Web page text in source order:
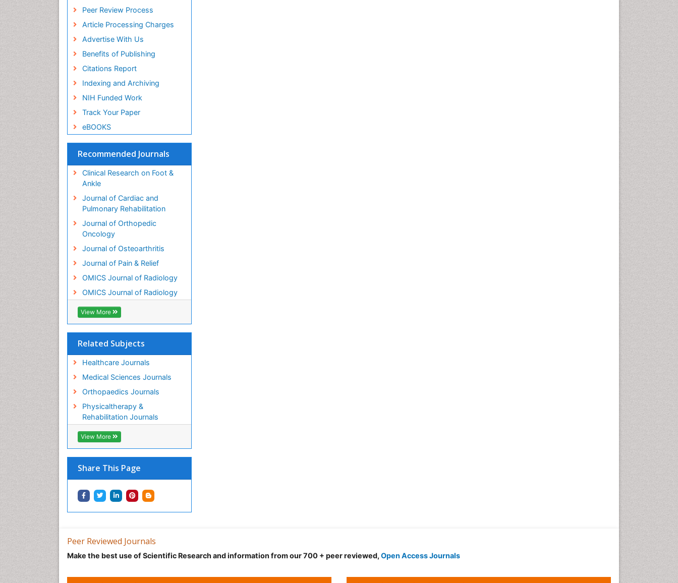
Peer Review Process
Article Processing Charges
Advertise With Us
Benefits of Publishing
Citations Report
Indexing and Archiving
NIH Funded Work
Track Your Paper
eBOOKS
Recommended Journals
Clinical Research on Foot &
Ankle
Journal of Cardiac and
Pulmonary Rehabilitation
Journal of Orthopedic
Oncology
Journal of Osteoarthritis
Journal of Pain & Relief
OMICS Journal of Radiology
OMICS Journal of Radiology
View More
Related Subjects
Healthcare Journals
Medical Sciences Journals
Orthopaedics Journals
Physicaltherapy &
Rehabilitation Journals
View More
Share This Page
Musculoskeletal Physical
Peer Reviewed Journals
Make the best use of Scientific Research and information from our 700 + peer reviewed, Open Access Journals